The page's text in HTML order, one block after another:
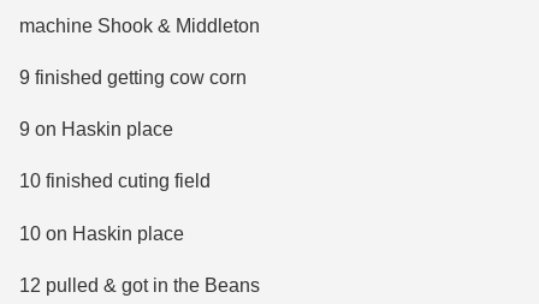
machine Shook & Middleton
9 finished getting cow corn
9 on Haskin place
10 finished cuting field
10 on Haskin place
12 pulled & got in the Beans